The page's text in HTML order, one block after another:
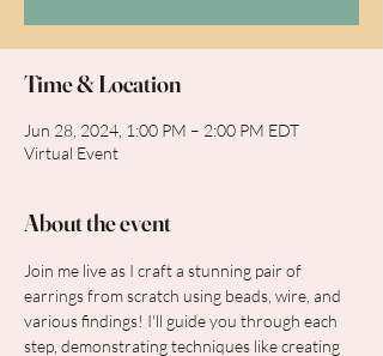
Time & Location
Jun 28, 2024, 1:00 PM – 2:00 PM EDT
Virtual Event
About the event
Join me live as I craft a stunning pair of
earrings from scratch using beads, wire, and
various findings! I'll guide you through each
step, demonstrating techniques like creating